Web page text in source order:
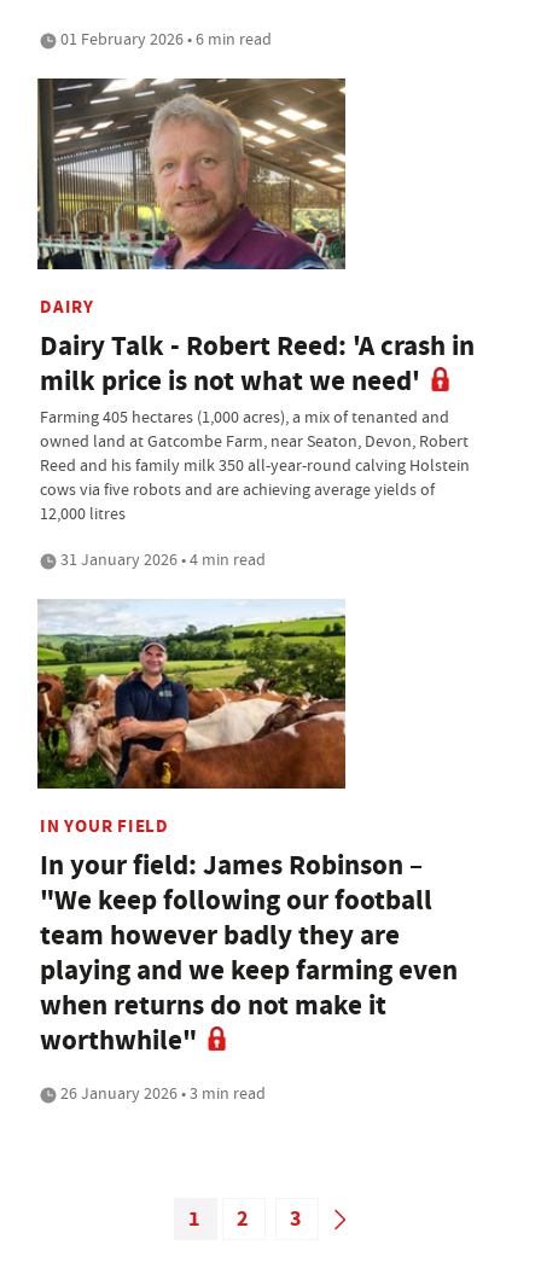
01 February 2026 • 6 min read
DAIRY
Dairy Talk - Robert Reed: 'A crash in
milk price is not what we need'
Farming 405 hectares (1,000 acres), a mix of tenanted and
owned land at Gatcombe Farm, near Seaton, Devon, Robert
Reed and his family milk 350 all-year-round calving Holstein
cows via five robots and are achieving average yields of
12,000 litres
31 January 2026 • 4 min read
IN YOUR FIELD
In your field: James Robinson –
"We keep following our football
team however badly they are
playing and we keep farming even
when returns do not make it
worthwhile"
26 January 2026 • 3 min read
1 2 3